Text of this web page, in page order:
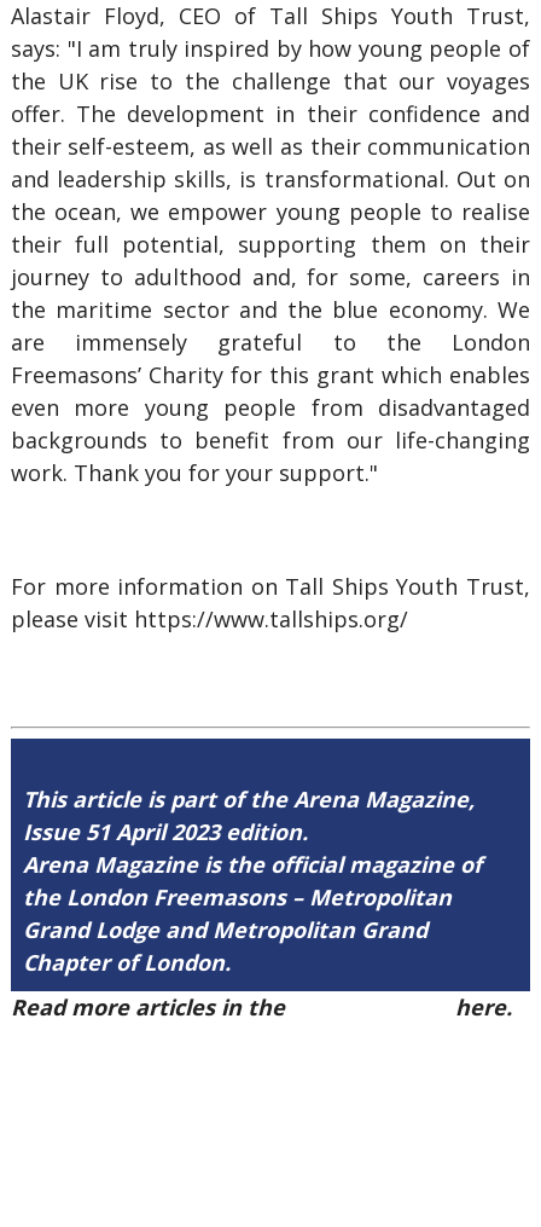
Alastair Floyd, CEO of Tall Ships Youth Trust,
says: "I am truly inspired by how young people of
the UK rise to the challenge that our voyages
offer. The development in their confidence and
their self-esteem, as well as their communication
and leadership skills, is transformational. Out on
the ocean, we empower young people to realise
their full potential, supporting them on their
journey to adulthood and, for some, careers in
the maritime sector and the blue economy. We
are immensely grateful to the London
Freemasons’ Charity for this grant which enables
even more young people from disadvantaged
backgrounds to benefit from our life-changing
work. Thank you for your support."
For more information on Tall Ships Youth Trust,
please visit https://www.tallships.org/
This article is part of the Arena Magazine,
Issue 51 April 2023 edition.
Arena Magazine is the official magazine of
the London Freemasons – Metropolitan
Grand Lodge and Metropolitan Grand
Chapter of London.
Read more articles in the
here.